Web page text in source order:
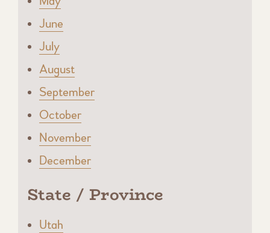
June
July
August
September
October
November
December
State / Province
Utah